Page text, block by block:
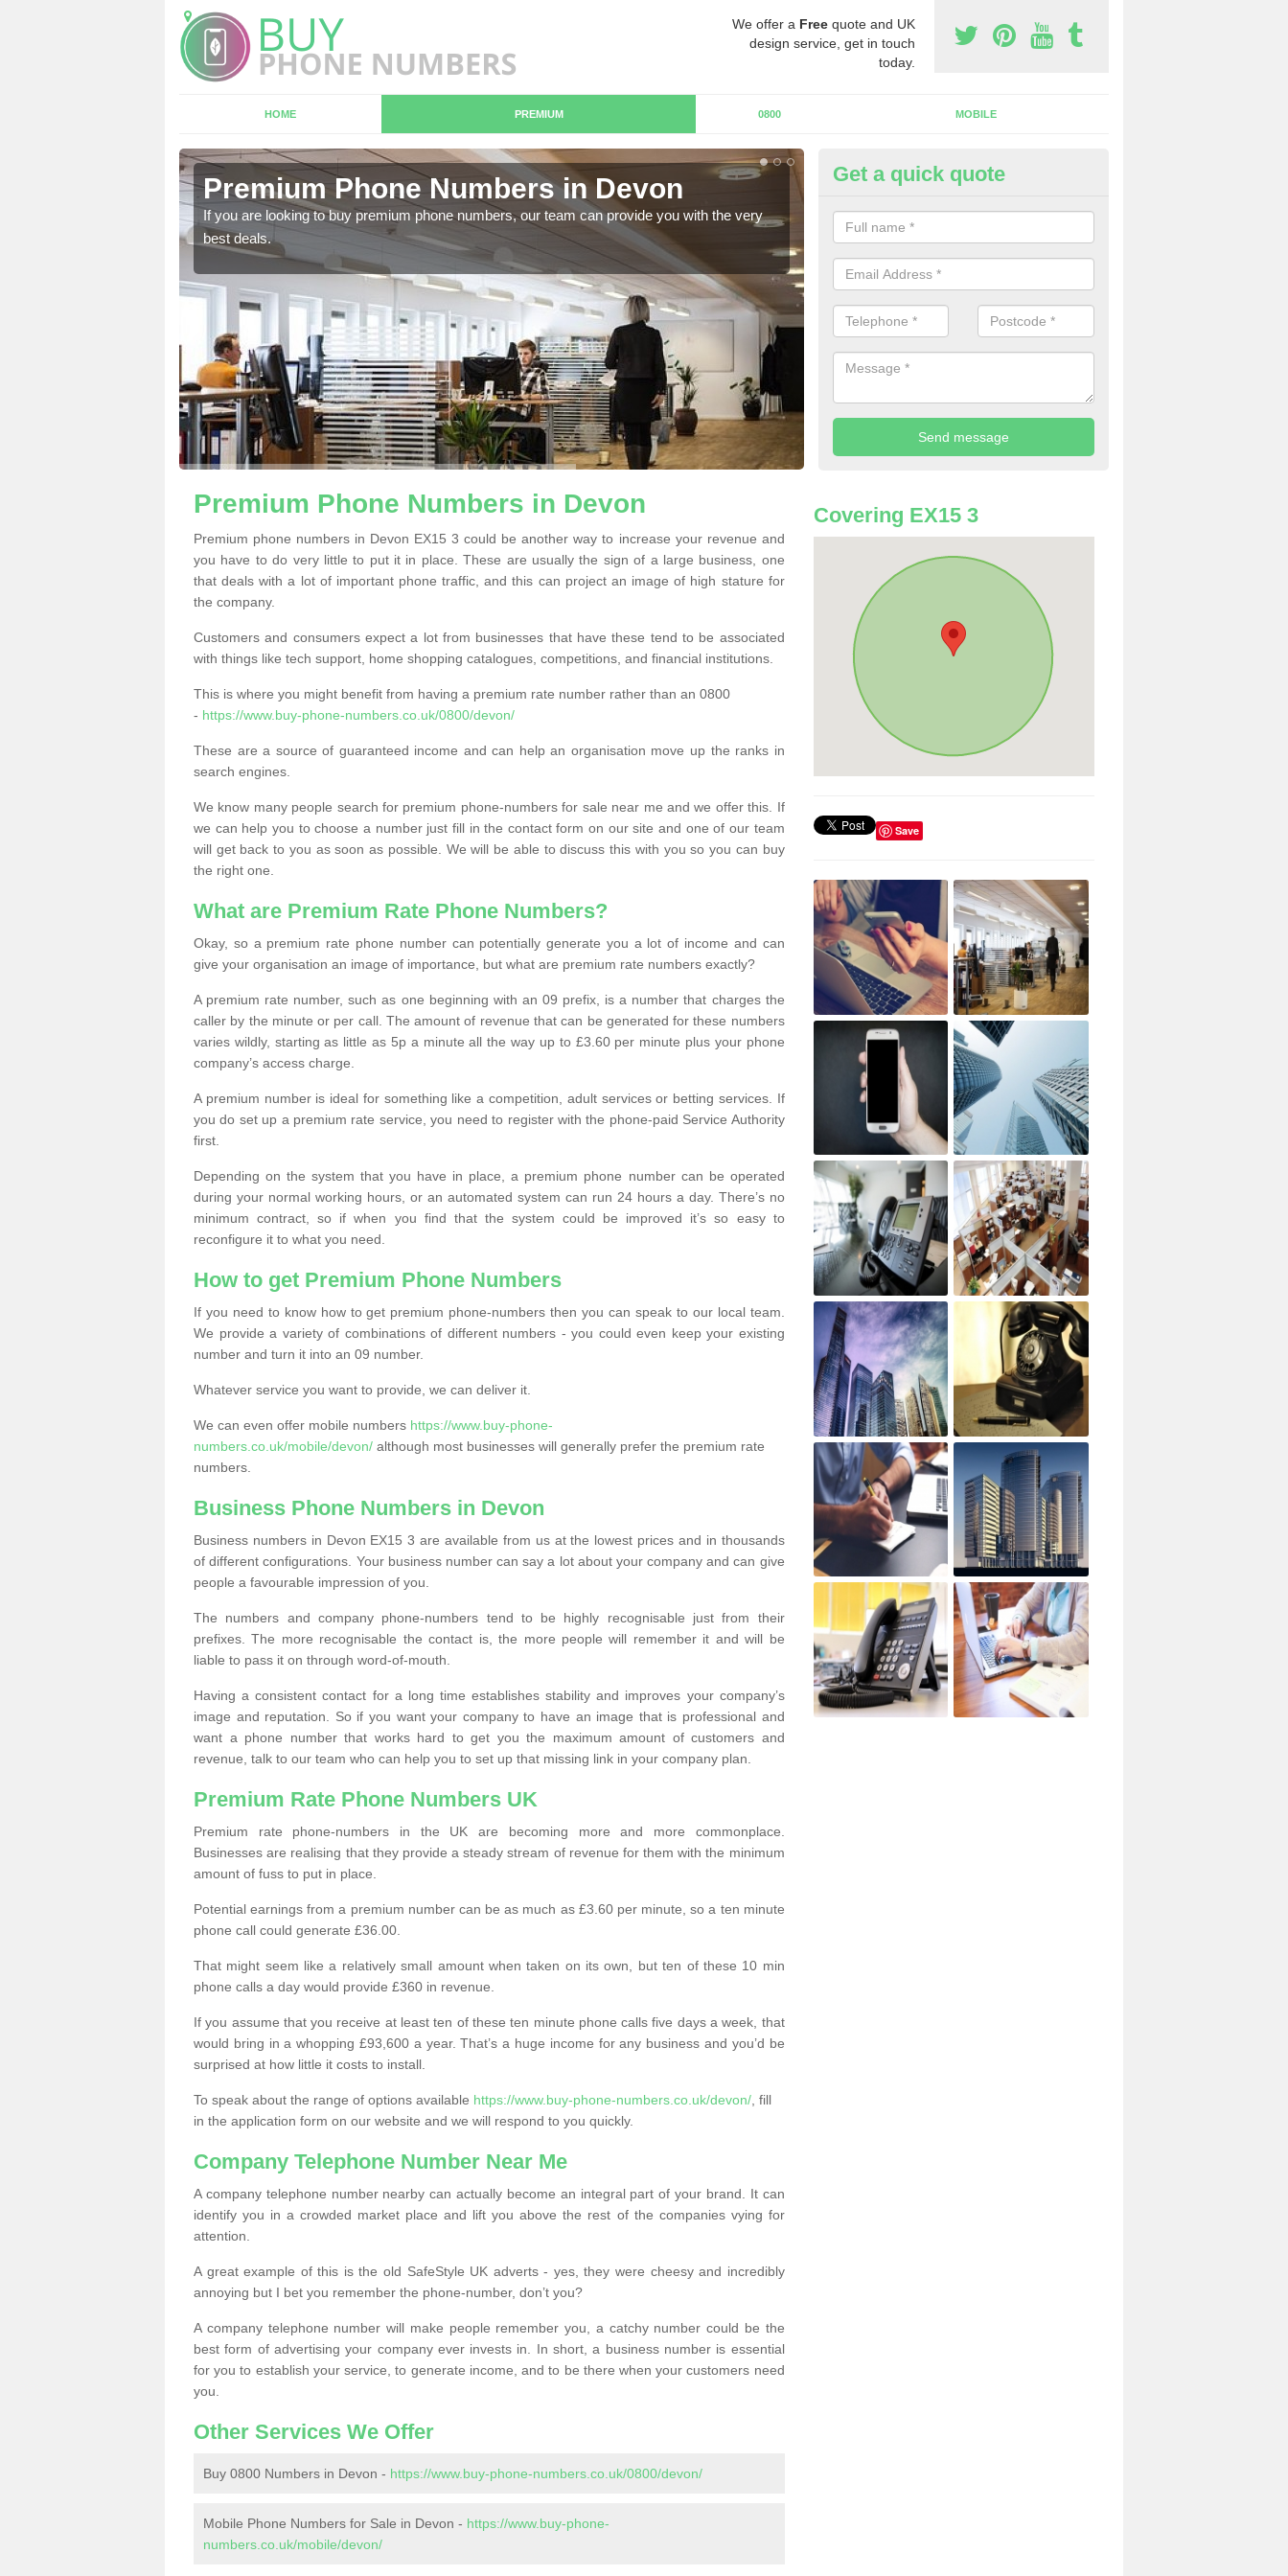
We offer a Free quote and UK
design service, get in touch
today.
HOME PREMIUM 0800 MOBILE
Premium Phone Numbers in Devon
If you are looking to buy premium phone numbers, our team can provide you with the very
best deals.
Business Phone Numbers in
There are numerous ways you can receive business phone numbers.
you the very best prices when buying these.
Get a quick quote
Premium Phone Numbers in Devon
Premium phone numbers in Devon EX15 3 could be another way to increase your revenue and
you have to do very little to put it in place. These are usually the sign of a large business, one
that deals with a lot of important phone traffic, and this can project an image of high stature for
the company.
Customers and consumers expect a lot from businesses that have these tend to be associated
with things like tech support, home shopping catalogues, competitions, and financial institutions.
This is where you might benefit from having a premium rate number rather than an 0800
- https://www.buy-phone-numbers.co.uk/0800/devon/
These are a source of guaranteed income and can help an organisation move up the ranks in
search engines.
We know many people search for premium phone-numbers for sale near me and we offer this. If
we can help you to choose a number just fill in the contact form on our site and one of our team
will get back to you as soon as possible. We will be able to discuss this with you so you can buy
the right one.
What are Premium Rate Phone Numbers?
Okay, so a premium rate phone number can potentially generate you a lot of income and can
give your organisation an image of importance, but what are premium rate numbers exactly?
A premium rate number, such as one beginning with an 09 prefix, is a number that charges the
caller by the minute or per call. The amount of revenue that can be generated for these numbers
varies wildly, starting as little as 5p a minute all the way up to £3.60 per minute plus your phone
company’s access charge.
A premium number is ideal for something like a competition, adult services or betting services. If
you do set up a premium rate service, you need to register with the phone-paid Service Authority
first.
Depending on the system that you have in place, a premium phone number can be operated
during your normal working hours, or an automated system can run 24 hours a day. There’s no
minimum contract, so if when you find that the system could be improved it’s so easy to
reconfigure it to what you need.
How to get Premium Phone Numbers
If you need to know how to get premium phone-numbers then you can speak to our local team.
We provide a variety of combinations of different numbers - you could even keep your existing
number and turn it into an 09 number.
Whatever service you want to provide, we can deliver it.
We can even offer mobile numbers https://www.buy-phone-
numbers.co.uk/mobile/devon/ although most businesses will generally prefer the premium rate
numbers.
Business Phone Numbers in Devon
Business numbers in Devon EX15 3 are available from us at the lowest prices and in thousands
of different configurations. Your business number can say a lot about your company and can give
people a favourable impression of you.
The numbers and company phone-numbers tend to be highly recognisable just from their
prefixes. The more recognisable the contact is, the more people will remember it and will be
liable to pass it on through word-of-mouth.
Having a consistent contact for a long time establishes stability and improves your company’s
image and reputation. So if you want your company to have an image that is professional and
want a phone number that works hard to get you the maximum amount of customers and
revenue, talk to our team who can help you to set up that missing link in your company plan.
Premium Rate Phone Numbers UK
Premium rate phone-numbers in the UK are becoming more and more commonplace.
Businesses are realising that they provide a steady stream of revenue for them with the minimum
amount of fuss to put in place.
Potential earnings from a premium number can be as much as £3.60 per minute, so a ten minute
phone call could generate £36.00.
That might seem like a relatively small amount when taken on its own, but ten of these 10 min
phone calls a day would provide £360 in revenue.
If you assume that you receive at least ten of these ten minute phone calls five days a week, that
would bring in a whopping £93,600 a year. That’s a huge income for any business and you’d be
surprised at how little it costs to install.
To speak about the range of options available https://www.buy-phone-numbers.co.uk/devon/ , fill
in the application form on our website and we will respond to you quickly.
Company Telephone Number Near Me
A company telephone number nearby can actually become an integral part of your brand. It can
identify you in a crowded market place and lift you above the rest of the companies vying for
attention.
A great example of this is the old SafeStyle UK adverts - yes, they were cheesy and incredibly
annoying but I bet you remember the phone-number, don’t you?
A company telephone number will make people remember you, a catchy number could be the
best form of advertising your company ever invests in. In short, a business number is essential
for you to establish your service, to generate income, and to be there when your customers need
you.
Other Services We Offer
Buy 0800 Numbers in Devon - https://www.buy-phone-numbers.co.uk/0800/devon/
Mobile Phone Numbers for Sale in Devon - https://www.buy-phone-
numbers.co.uk/mobile/devon/
Covering EX15 3
Save